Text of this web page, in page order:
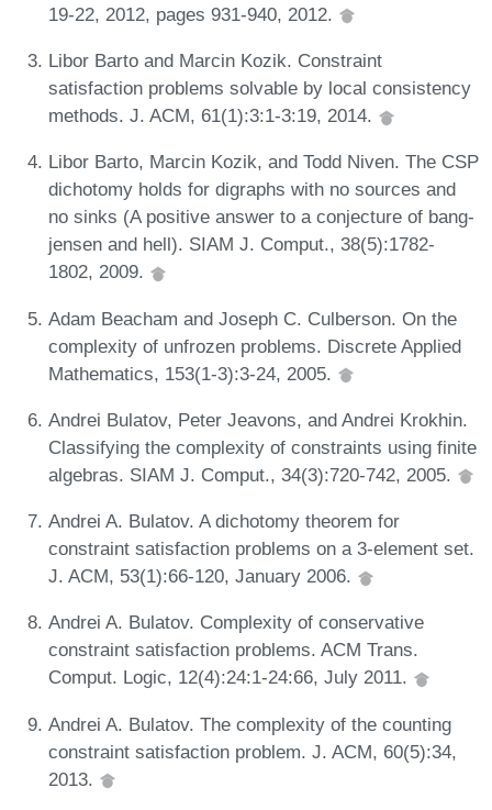
19-22, 2012, pages 931-940, 2012.
Libor Barto and Marcin Kozik. Constraint
satisfaction problems solvable by local consistency
methods. J. ACM, 61(1):3:1-3:19, 2014.
Libor Barto, Marcin Kozik, and Todd Niven. The CSP
dichotomy holds for digraphs with no sources and
no sinks (A positive answer to a conjecture of bang-
jensen and hell). SIAM J. Comput., 38(5):1782-
1802, 2009.
Adam Beacham and Joseph C. Culberson. On the
complexity of unfrozen problems. Discrete Applied
Mathematics, 153(1-3):3-24, 2005.
Andrei Bulatov, Peter Jeavons, and Andrei Krokhin.
Classifying the complexity of constraints using finite
algebras. SIAM J. Comput., 34(3):720-742, 2005.
Andrei A. Bulatov. A dichotomy theorem for
constraint satisfaction problems on a 3-element set.
J. ACM, 53(1):66-120, January 2006.
Andrei A. Bulatov. Complexity of conservative
constraint satisfaction problems. ACM Trans.
Comput. Logic, 12(4):24:1-24:66, July 2011.
Andrei A. Bulatov. The complexity of the counting
constraint satisfaction problem. J. ACM, 60(5):34,
2013.